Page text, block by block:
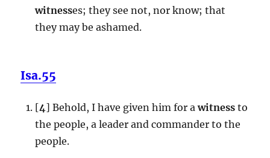
witnesses; they see not, nor know; that
they may be ashamed.
Isa.55
[4] Behold, I have given him for a witness to
the people, a leader and commander to the
people.